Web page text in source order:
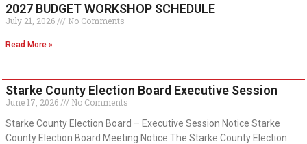
2027 BUDGET WORKSHOP SCHEDULE
July 21, 2026 No Comments
Read More »
Starke County Election Board Executive Session
June 17, 2026
No Comments
Starke County Election Board – Executive Session Notice Starke
County Election Board Meeting Notice The Starke County Election